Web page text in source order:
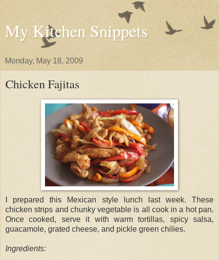
My Kitchen Snippets
Monday, May 18, 2009
Chicken Fajitas
I prepared this Mexican style lunch last week. These
chicken strips and chunky vegetable is all cook in a hot pan.
Once cooked, serve it with warm tortillas, spicy salsa,
guacamole, grated cheese, and pickle green chilies.
Ingredients: